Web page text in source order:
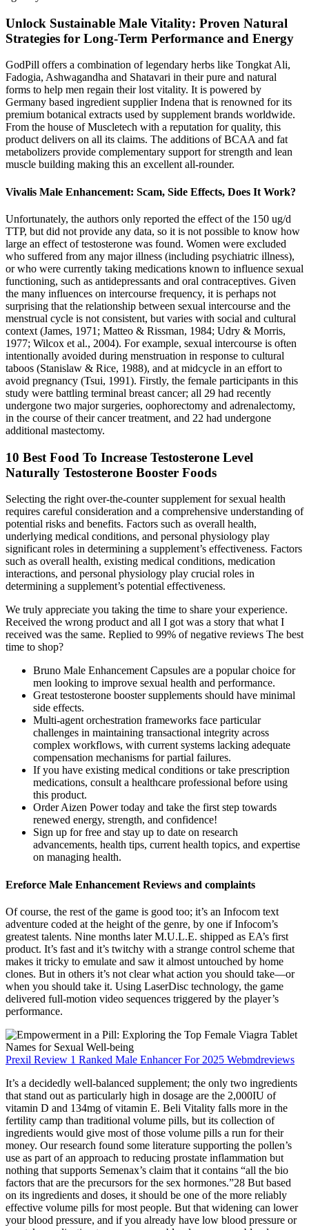
Unlock Sustainable Male Vitality: Proven Natural
Strategies for Long-Term Performance and Energy
GodPill offers a combination of legendary herbs like Tongkat Ali,
Fadogia, Ashwagandha and Shatavari in their pure and natural
forms to help men regain their lost vitality. It is powered by
Germany based ingredient supplier Indena that is renowned for its
premium botanical extracts used by supplement brands worldwide.
From the house of Muscletech with a reputation for quality, this
product delivers on all its claims. The additions of BCAA and fat
metabolizers provide complementary support for strength and lean
muscle building making this an excellent all-rounder.
Vivalis Male Enhancement: Scam, Side Effects, Does It Work?
Unfortunately, the authors only reported the effect of the 150 ug/d
TTP, but did not provide any data, so it is not possible to know how
large an effect of testosterone was found. Women were excluded
who suffered from any major illness (including psychiatric illness),
or who were currently taking medications known to influence sexual
functioning, such as antidepressants and oral contraceptives. Given
the many influences on intercourse frequency, it is perhaps not
surprising that the relationship between sexual intercourse and the
menstrual cycle is not consistent, but varies with social and cultural
context (James, 1971; Matteo & Rissman, 1984; Udry & Morris,
1977; Wilcox et al., 2004). For example, sexual intercourse is often
intentionally avoided during menstruation in response to cultural
taboos (Stanislaw & Rice, 1988), and at midcycle in an effort to
avoid pregnancy (Tsui, 1991). Firstly, the female participants in this
study were battling terminal breast cancer; all 29 had recently
undergone two major surgeries, oophorectomy and adrenalectomy,
in the course of their cancer treatment, and 22 had undergone
additional mastectomy.
10 Best Food To Increase Testosterone Level
Naturally Testosterone Booster Foods
Selecting the right over-the-counter supplement for sexual health
requires careful consideration and a comprehensive understanding of
potential risks and benefits. Factors such as overall health,
underlying medical conditions, and personal physiology play
significant roles in determining a supplement’s effectiveness. Factors
such as overall health, existing medical conditions, medication
interactions, and personal physiology play crucial roles in
determining a supplement’s potential effectiveness.
We truly appreciate you taking the time to share your experience.
Received the wrong product and all I got was a story that what I
received was the same. Replied to 99% of negative reviews The best
time to shop?
Bruno Male Enhancement Capsules are a popular choice for
men looking to improve sexual health and performance.
Great testosterone booster supplements should have minimal
side effects.
Multi-agent orchestration frameworks face particular
challenges in maintaining transactional integrity across
complex workflows, with current systems lacking adequate
compensation mechanisms for partial failures.
If you have existing medical conditions or take prescription
medications, consult a healthcare professional before using
this product.
Order Aizen Power today and take the first step towards
renewed energy, strength, and confidence!
Sign up for free and stay up to date on research
advancements, health tips, current health topics, and expertise
on managing health.
Ereforce Male Enhancement Reviews and complaints
Of course, the rest of the game is good too; it’s an Infocom text
adventure coded at the height of the genre, by one if Infocom’s
greatest talents. Nine months later M.U.L.E. shipped as EA’s first
product. It’s fast and it’s twitchy with a strange control scheme that
makes it tricky to emulate and saw it almost untouched by home
clones. But in others it’s not clear what action you should take—or
when you should take it. Using LaserDisc technology, the game
delivered full-motion video sequences triggered by the player’s
performance.
Prexil Review 1 Ranked Male Enhancer For 2025 Webmdreviews
It’s a decidedly well-balanced supplement; the only two ingredients
that stand out as particularly high in dosage are the 2,000IU of
vitamin D and 134mg of vitamin E. Beli Vitality falls more in the
fertility camp than traditional volume pills, but its collection of
ingredients would give most of those volume pills a run for their
money. Our research found some literature supporting the pollen’s
use as part of an approach to reducing prostate inflammation but
nothing that supports Semenax’s claim that it contains “all the bio
factors that are the precursors for the sex hormones.”28 But based
on its ingredients and doses, it should be one of the more reliably
effective volume pills for most people. But that widening can lower
your blood pressure, and if you already have low blood pressure or